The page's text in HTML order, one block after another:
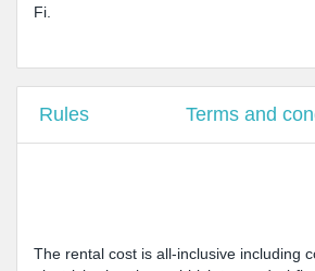
Fi.
Rules Terms and
The rental cost is all-inclusive including